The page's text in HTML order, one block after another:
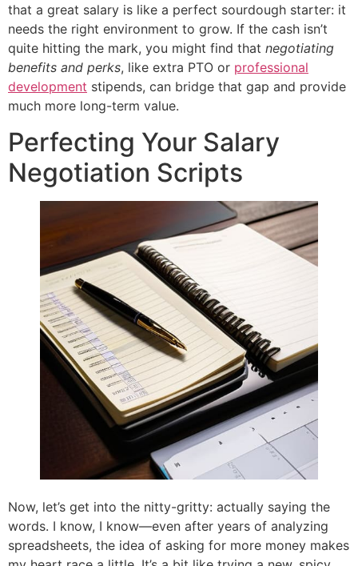
that a great salary is like a perfect sourdough starter: it
needs the right environment to grow. If the cash isn’t
quite hitting the mark, you might find that negotiating
benefits and perks, like extra PTO or professional
development stipends, can bridge that gap and provide
much more long-term value.
Perfecting Your Salary
Negotiation Scripts
Now, let’s get into the nitty-gritty: actually saying the
words. I know, I know—even after years of analyzing
spreadsheets, the idea of asking for more money makes